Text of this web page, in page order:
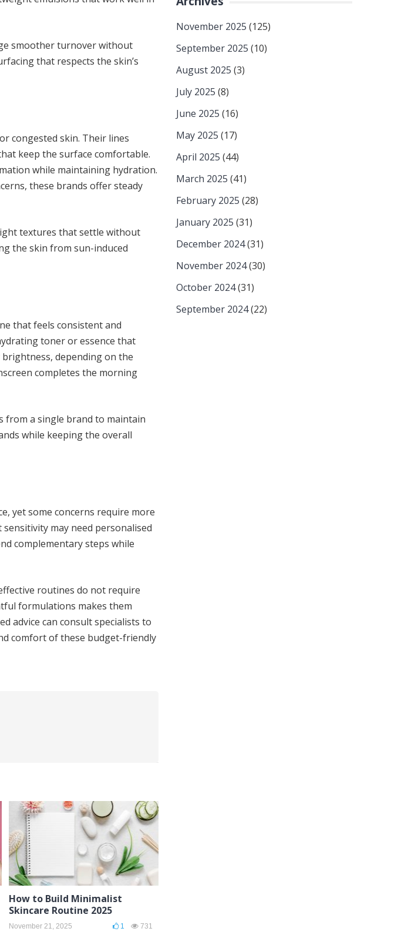
smoother turnover without
that respects the skin’s
congested skin. Their lines
keep the surface comfortable.
while maintaining hydration.
these brands offer steady
textures that settle without
the skin from sun-induced
that feels consistent and
toner or essence that
depending on the
completes the morning
from a single brand to maintain
while keeping the overall
yet some concerns require more
may need personalised
complementary steps while
routines do not require
formulations makes them
advice can consult specialists to
comfort of these budget-friendly
How to Build Minimalist
Skincare Routine 2025
November 21, 2025 1 731
November 2025 (125)
September 2025 (10)
August 2025 (3)
July 2025 (8)
June 2025 (16)
May 2025 (17)
April 2025 (44)
March 2025 (41)
February 2025 (28)
January 2025 (31)
December 2024(31)
November 2024(30)
October 2024(31)
September 2024(22)